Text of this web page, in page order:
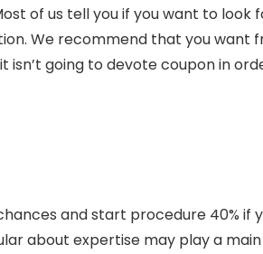
of us tell you if you want to
We recommend that you want
going to devote coupon in
and start procedure 40% if
about expertise may play a